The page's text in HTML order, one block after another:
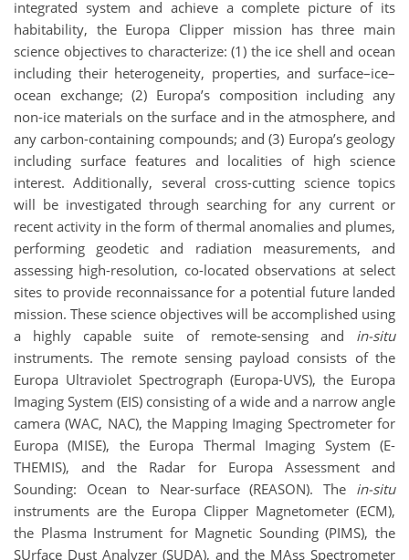
integrated system and achieve a complete picture of its
habitability, the Europa Clipper mission has three main
science objectives to characterize: (1) the ice shell and ocean
including their heterogeneity, properties, and surface–ice–
ocean exchange; (2) Europa’s composition including any
non-ice materials on the surface and in the atmosphere, and
any carbon-containing compounds; and (3) Europa’s geology
including surface features and localities of high science
interest. Additionally, several cross-cutting science topics
will be investigated through searching for any current or
recent activity in the form of thermal anomalies and plumes,
performing geodetic and radiation measurements, and
assessing high-resolution, co-located observations at select
sites to provide reconnaissance for a potential future landed
mission. These science objectives will be accomplished using
a highly capable suite of remote-sensing and in-situ
instruments. The remote sensing payload consists of the
Europa Ultraviolet Spectrograph (Europa-UVS), the Europa
Imaging System (EIS) consisting of a wide and a narrow angle
camera (WAC, NAC), the Mapping Imaging Spectrometer for
Europa (MISE), the Europa Thermal Imaging System (E-
THEMIS), and the Radar for Europa Assessment and
Sounding: Ocean to Near-surface (REASON). The in-situ
instruments are the Europa Clipper Magnetometer (ECM),
the Plasma Instrument for Magnetic Sounding (PIMS), the
SUrface Dust Analyzer (SUDA), and the MAss Spectrometer